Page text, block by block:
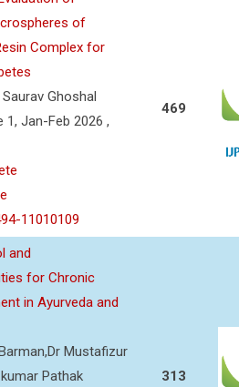
of
Complex for
Ghoshal
1, Jan-Feb 2026 ,
11010109
469
and
for Chronic
in Ayurveda and
Mustafizur
Pathak
313